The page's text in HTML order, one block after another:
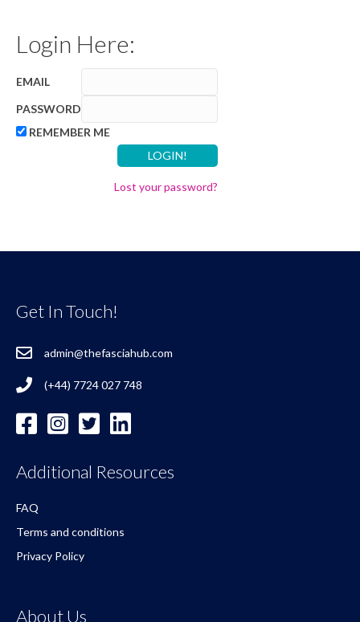
Login Here:
EMAIL
PASSWORD
REMEMBER ME
Lost your password?
Get In Touch!
admin@thefasciahub.com
(+44) 7724 027 748
Additional Resources
FAQ
Terms and conditions
Privacy Policy
About Us